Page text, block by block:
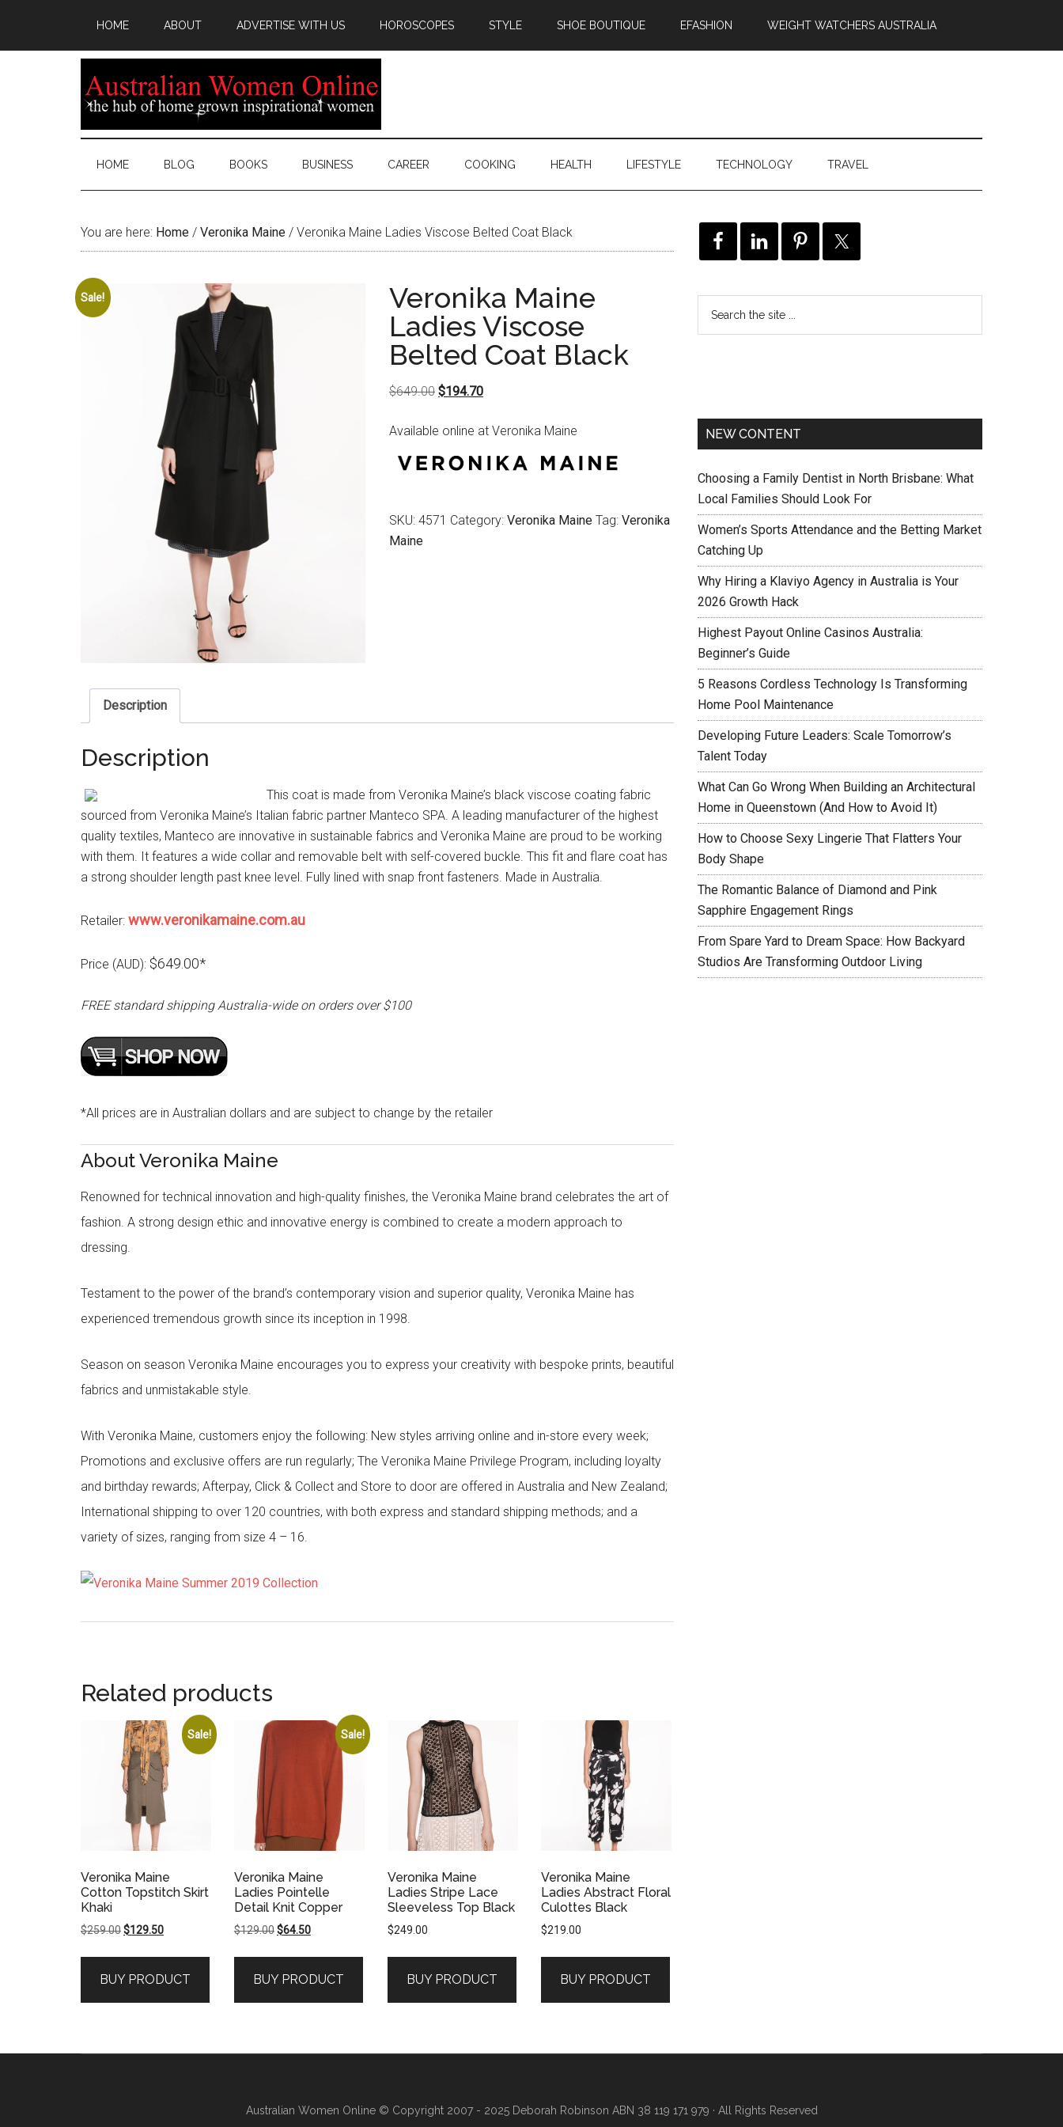
HOME ABOUT ADVERTISE WITH US HOROSCOPES STYLE SHOE BOUTIQUE EFASHION WEIGHT WATCHERS AUSTRALIA
HOME BLOG BOOKS BUSINESS CAREER COOKING HEALTH LIFESTYLE TECHNOLOGY TRAVEL
You are here: Home / Veronika Maine / Veronika Maine Ladies Viscose Belted Coat Black
Sale!
Veronika Maine
Ladies Viscose
Belted Coat Black
$649.00 Original
was:
$649.00.
$194.70Current
is:
$194.70.
Available online at Veronika Maine
SKU: 4571 Category: Veronika Maine Tag: Veronika
Maine
Description
Description
This coat is made from Veronika Maine’s black viscose coating fabric
sourced from Veronika Maine’s Italian fabric partner Manteco SPA. A leading manufacturer of the highest
quality textiles, Manteco are innovative in sustainable fabrics and Veronika Maine are proud to be working
with them. It features a wide collar and removable belt with self-covered buckle. This fit and flare coat has
a strong shoulder length past knee level. Fully lined with snap front fasteners. Made in Australia.
Retailer: www.veronikamaine.com.au
Price (AUD): $649.00*
FREE standard shipping Australia-wide on orders over $100
*All prices are in Australian dollars and are subject to change by the retailer
About Veronika Maine
Renowned for technical innovation and high-quality finishes, the Veronika Maine brand celebrates the art of
fashion. A strong design ethic and innovative energy is combined to create a modern approach to
dressing.
Testament to the power of the brand’s contemporary vision and superior quality, Veronika Maine has
experienced tremendous growth since its inception in 1998.
Season on season Veronika Maine encourages you to express your creativity with bespoke prints, beautiful
fabrics and unmistakable style.
With Veronika Maine, customers enjoy the following: New styles arriving online and in-store every week;
Promotions and exclusive offers are run regularly; The Veronika Maine Privilege Program, including loyalty
and birthday rewards; Afterpay, Click & Collect and Store to door are offered in Australia and New Zealand;
International shipping to over 120 countries, with both express and standard shipping methods; and a
variety of sizes, ranging from size 4 – 16.
Related products
Sale!
Veronika Maine
Cotton Topstitch Skirt
Khaki
$259.00Original
$259.00.
$129.50Current
$129.50.
BUY PRODUCT
Sale!
Veronika Maine
Ladies Pointelle
Detail Knit Copper
$129.00Original
$129.00.
$64.50Current
$64.50.
BUY PRODUCT
Veronika Maine
Ladies Stripe Lace
Sleeveless Top Black
$249.00
BUY PRODUCT
Veronika Maine
Ladies Abstract Floral
Culottes Black
$219.00
BUY PRODUCT
NEW CONTENT
Choosing a Family Dentist in North Brisbane: What
Local Families Should Look For
Women’s Sports Attendance and the Betting Market
Catching Up
Why Hiring a Klaviyo Agency in Australia is Your
2026 Growth Hack
Highest Payout Online Casinos Australia:
Beginner’s Guide
5 Reasons Cordless Technology Is Transforming
Home Pool Maintenance
Developing Future Leaders: Scale Tomorrow’s
Talent Today
What Can Go Wrong When Building an Architectural
Home in Queenstown (And How to Avoid It)
How to Choose Sexy Lingerie That Flatters Your
Body Shape
The Romantic Balance of Diamond and Pink
Sapphire Engagement Rings
From Spare Yard to Dream Space: How Backyard
Studios Are Transforming Outdoor Living
Australian Women Online© Copyright 2007 - 2025 Deborah Robinson ABN 38 119 171 979 · All Rights Reserved